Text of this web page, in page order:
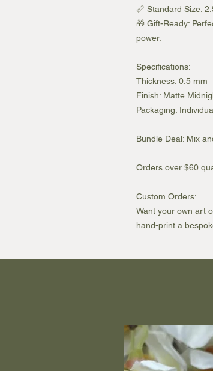
📏 Standard Size:
🎁 Gift-Ready:
power.
Specifications:
Thickness: 0.5 mm
Finish: Matte
Packaging:
Bundle Deal: Mix
Orders over $60
Custom Orders:
Want your own art
hand-print a